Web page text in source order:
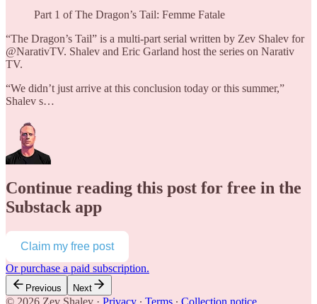
Part 1 of The Dragon’s Tail: Femme Fatale
“The Dragon’s Tail” is a multi-part serial written by Zev Shalev for
@NarativTV. Shalev and Eric Garland host the series on Narativ
TV.
“We didn’t just arrive at this conclusion today or this summer,”
Shalev s…
Continue reading this post for free in the
Substack app
Claim my free post
Or purchase a paid subscription.
Previous Next
© 2026 Zev Shalev · Privacy ∙ Terms ∙ Collection notice